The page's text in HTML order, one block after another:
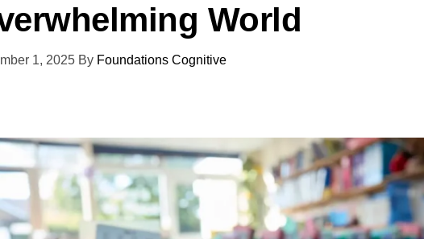
World
1, 2025 By Foundations Cognitive